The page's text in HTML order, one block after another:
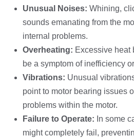
Unusual Noises: Whining,
sounds emanating from the
internal problems.
Overheating: Excessive heat
be a symptom of inefficiency
Vibrations: Unusual
point to motor bearing issues
problems within the motor.
Failure to Operate: In some
might completely fail,